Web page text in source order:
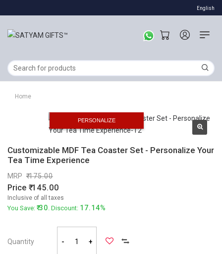
English
Home
PERSONALIZE
Customizable MDF Tea Coaster Set - Personalize Your
Tea Time Experience
MRP 175.00
Price 145.00
Inclusive of all taxes
You Save: 30. Discount: 17.14%
Quantity - +